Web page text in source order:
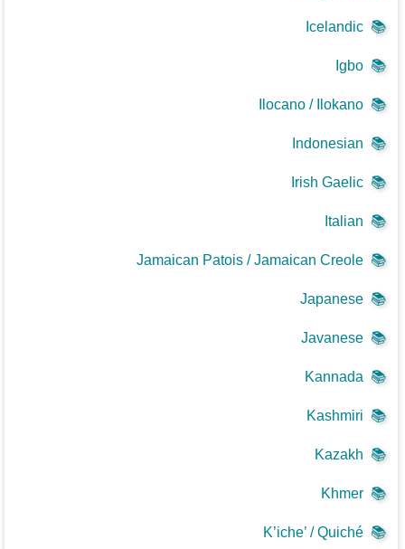
📚
Icelandic
📚
Igbo
📚
Ilocano / Ilokano
📚
Indonesian
📚
Irish Gaelic
📚
Italian
📚
Jamaican Patois / Jamaican Creole
📚
Japanese
📚
Javanese
📚
Kannada
📚
Kashmiri
📚
Kazakh
📚
Khmer
📚
K’iche’ / Quiché